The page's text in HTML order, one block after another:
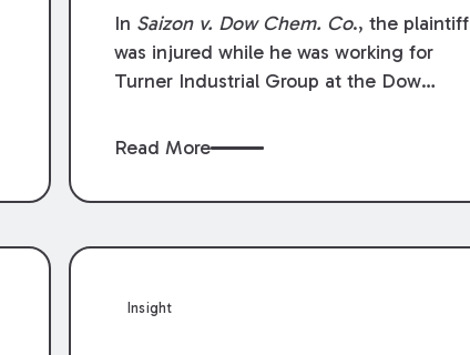
Compensation Law
In Saizon v. Dow Chem. Co., the plaintiff
was injured while he was working for
Turner Industrial Group at the Dow
The plaintiff named Dow and three of its
defendants moved for summary
was Dow’s statutory employee at the
Louisiana Workers’ Compensation Law
Read More
Insight